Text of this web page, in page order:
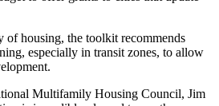
of housing, the toolkit recommends
, especially in transit zones, to allow
Multifamily Housing Council, Jim